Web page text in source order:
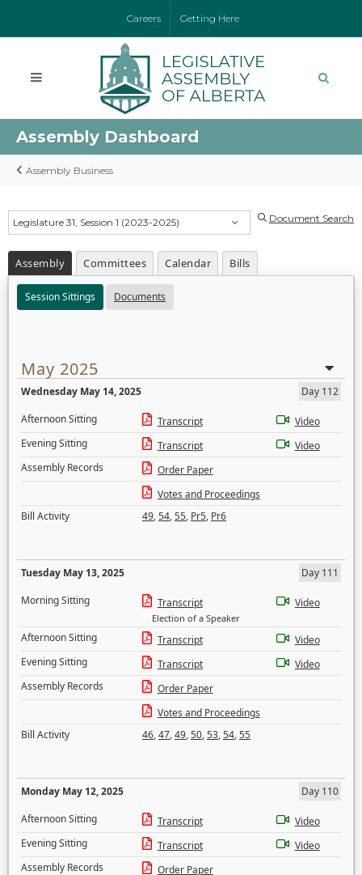
Careers Getting Here
Assembly Dashboard
Assembly Business
Legislature 31, Session 1 (2023-2025) Document Search
Assembly Committees Calendar Bills
Session Sittings Documents
May 2025
Wednesday May 14, 2025
Day 112
Afternoon Sitting
Transcript
Video
Evening Sitting
Transcript
Video
Assembly Records
Order Paper
Votes and Proceedings
Bill Activity
49,54,55, Pr5, Pr6
Tuesday May 13, 2025
Day 111
Morning Sitting
Transcript
Election of a Speaker
Video
Afternoon Sitting Transcript
Video
Evening Sitting
Transcript
Video
Assembly Records
Order Paper
Votes and Proceedings
Bill Activity
46,47,49,50,53,54,55
Monday May 12, 2025
Day 110
Afternoon Sitting
Transcript
Video
Evening Sitting
Transcript
Video
Assembly Records
Order Paper